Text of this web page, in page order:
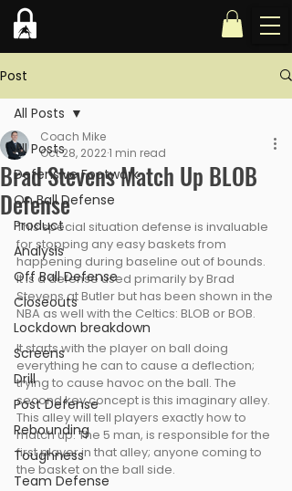
Post
All Posts
Defensive Footwork
On Ball Defense
Product
Analysis
Off Ball Defense
Closeouts
Lockdown breakdown
Screens
Drill
Post Defense
Rebounding
Toughness
Team Defense
All Posts
Brad Stevens Match Up BLOB
Defense
Coach Mike
Oct 28, 20221 min read
This special situation defense is invaluable
for stopping any easy baskets from
happening during baseline out of bounds.
It is a defense used primarily by Brad
Stevens at Butler but has been shown in the
NBA as well with the Celtics: BLOB or BOB.
It starts with the player on ball doing
everything he can to cause a deflection;
trying to cause havoc on the ball. The
second key concept is this imaginary alley.
This alley will tell players exactly how to
match up. The 5 man, is responsible for the
first player in that alley; anyone coming to
the basket on the ball side.